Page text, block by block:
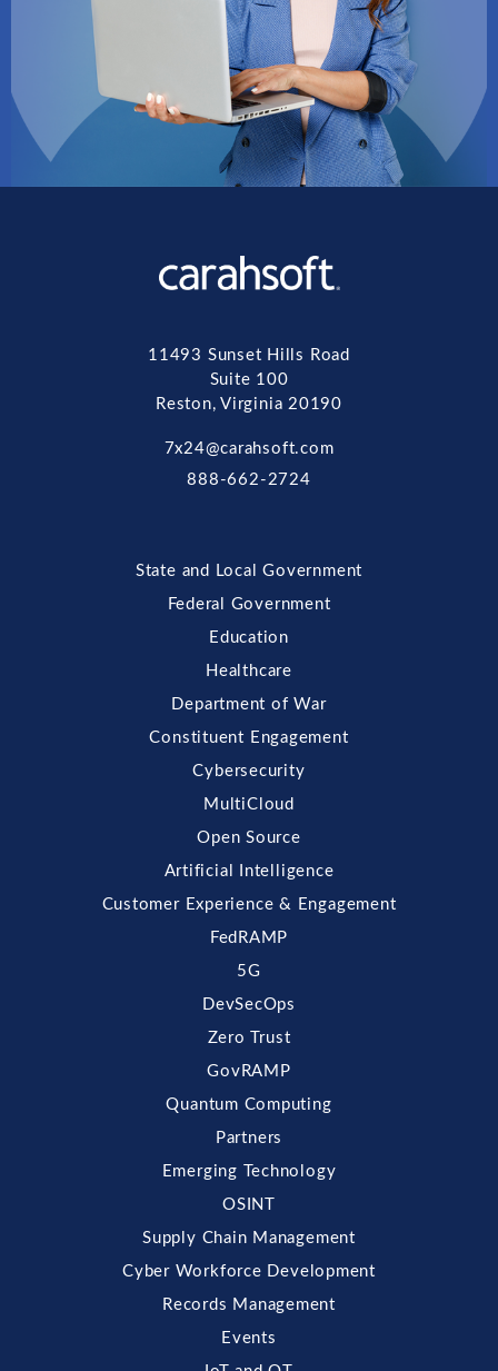
11493 Sunset Hills Road
Suite 100
Reston, Virginia 20190
7x24@carahsoft.com
888-662-2724
State and Local Government
Federal Government
Education
Healthcare
Department of War
Constituent Engagement
Cybersecurity
MultiCloud
Open Source
Artificial Intelligence
Customer Experience & Engagement
FedRAMP
5G
DevSecOps
Zero Trust
GovRAMP
Quantum Computing
Partners
Emerging Technology
OSINT
Supply Chain Management
Cyber Workforce Development
Records Management
Events